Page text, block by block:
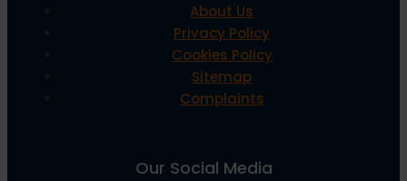
About Us
Privacy Policy
Cookies Policy
Sitemap
Complaints
Our Social Media